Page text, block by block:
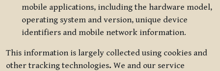
mobile applications, including the hardware model,
operating system and version, unique device
identifiers and mobile network information.
This information is largely collected using cookies and
other tracking technologies. We and our service